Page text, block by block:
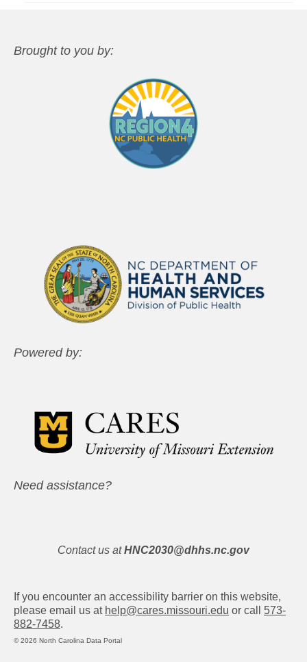
Brought to you by:
Powered by:
Need assistance?
Contact us at HNC2030@dhhs.nc.gov
If you encounter an accessibility barrier on this website,
please email us at help@cares.missouri.edu or call 573-
882-7458.
© 2026 North Carolina Data Portal